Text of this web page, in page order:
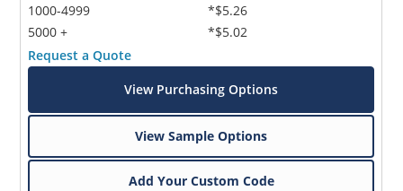
1000-4999
5000 +
*$5.26
*$5.02
Request a Quote
View Purchasing Options
View Sample Options
Add Your Custom Code